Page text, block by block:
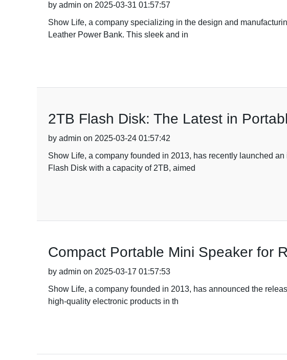
by admin on 2025-03-31 01:57:57
Show Life, a company specializing in the design and
Leather Power Bank. This sleek and in
2TB Flash Disk: The Latest in
by admin on 2025-03-24 01:57:42
Show Life, a company founded in 2013, has recently launched
Flash Disk with a capacity of 2TB, aimed
Compact Portable Mini Speaker for
by admin on 2025-03-17 01:57:53
Show Life, a company founded in 2013, has announced the
high-quality electronic products in th